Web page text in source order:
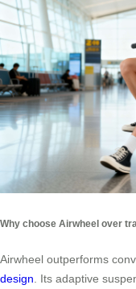
Why choose Airwheel over
Airwheel outperforms
design . Its adaptive